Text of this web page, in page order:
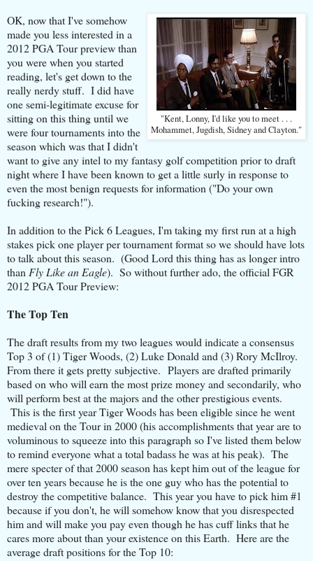
"Kent, Lonny, I'd like you to meet . . .
Mohammet, Jugdish, Sidney and Clayton."
OK, now that I've somehow
made you less interested in a
2012 PGA Tour preview than
you were when you started
reading, let's get down to the
really nerdy stuff. I did have
one semi-legitimate excuse for
sitting on this thing until we
were four tournaments into the
season which was that I didn't
want to give any intel to my fantasy golf competition prior to draft
night where I have been known to get a little surly in response to
even the most benign requests for information ("Do your own
fucking research!").
In addition to the Pick 6 Leagues, I'm taking my first run at a high
stakes pick one player per tournament format so we should have lots
to talk about this season. (Good Lord this thing has as longer intro
than Fly Like an Eagle). So without further ado, the official FGR
2012 PGA Tour Preview:
The Top Ten
The draft results from my two leagues would indicate a consensus
Top 3 of (1) Tiger Woods, (2) Luke Donald and (3) Rory McIlroy.
From there it gets pretty subjective. Players are drafted primarily
based on who will earn the most prize money and secondarily, who
will perform best at the majors and the other prestigious events.
This is the first year Tiger Woods has been eligible since he went
medieval on the Tour in 2000 (his accomplishments that year are to
voluminous to squeeze into this paragraph so I've listed them below
to remind everyone what a total badass he was at his peak). The
mere specter of that 2000 season has kept him out of the league for
over ten years because he is the one guy who has the potential to
destroy the competitive balance. This year you have to pick him #1
because if you don't, he will somehow know that you disrespected
him and will make you pay even though he has cuff links that he
cares more about than your existence on this Earth. Here are the
average draft positions for the Top 10: